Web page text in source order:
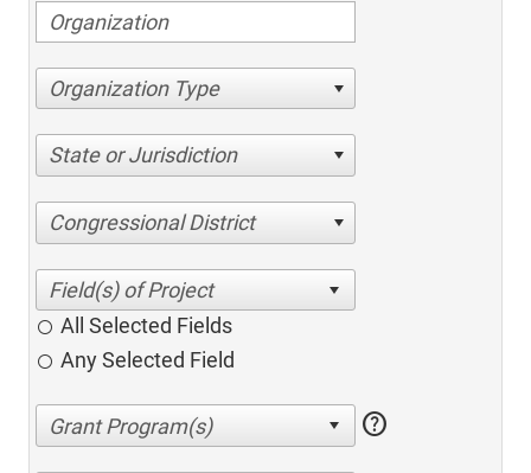
Organization Type
State or Jurisdiction
Congressional District
All Selected Fields
Any Selected Field
help